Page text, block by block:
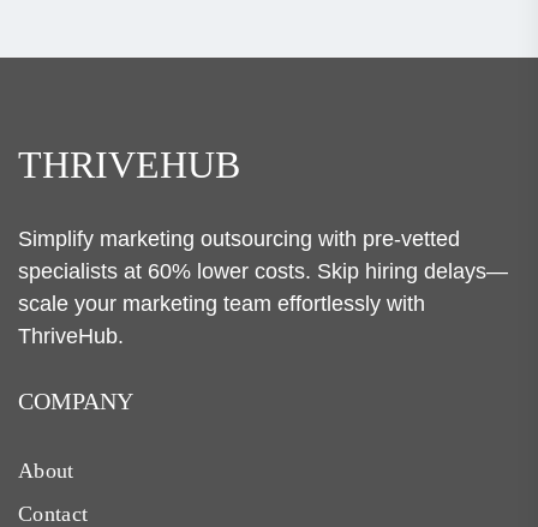
THRIVEHUB
Simplify marketing outsourcing with pre-vetted
specialists at 60% lower costs. Skip hiring delays—
scale your marketing team effortlessly with
ThriveHub.
COMPANY
About
Contact